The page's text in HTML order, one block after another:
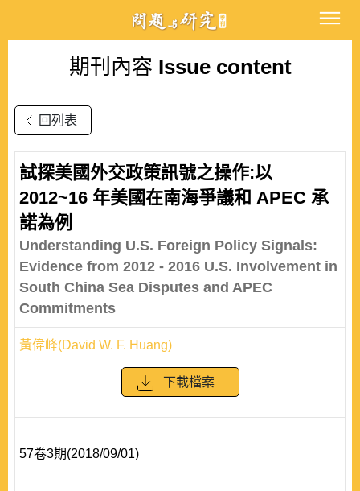
期刊內容 Issue content
回列表
試探美國外交政策訊號之操作:以
2012~16 年美國在南海爭議和 APEC 承
諾為例
Understanding U.S. Foreign Policy Signals:
Evidence from 2012 - 2016 U.S. Involvement in
South China Sea Disputes and APEC
Commitments
黃偉峰(David W. F. Huang)
下載檔案
57卷3期(2018/09/01)